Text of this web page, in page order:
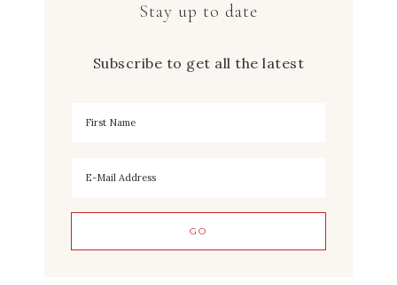
Stay up to date
Subscribe to get all the latest